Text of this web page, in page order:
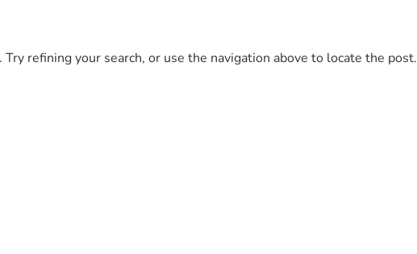
refining your search, or use the navigation above to locate the post.